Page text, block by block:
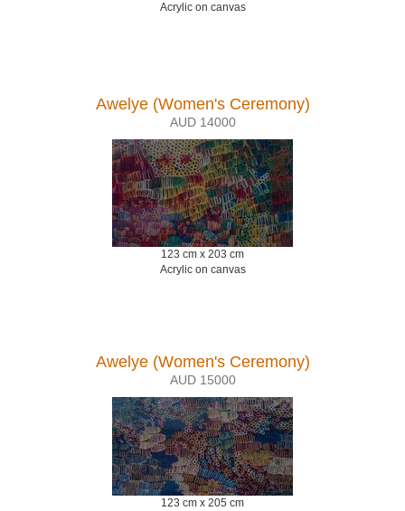
Acrylic on canvas
Awelye (Women's Ceremony)
AUD 14000
123 cm x 203 cm
Acrylic on canvas
Awelye (Women's Ceremony)
AUD 15000
123 cm x 205 cm